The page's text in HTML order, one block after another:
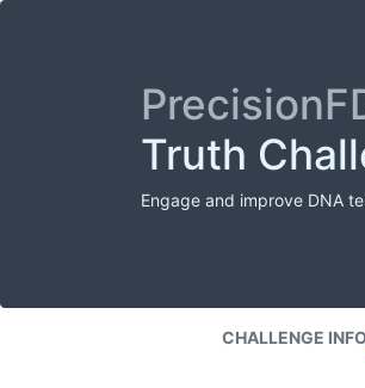
Truth
Engage and improve DNA
CHALLENGE